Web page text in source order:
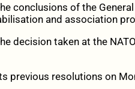
conclusions of the
and association
decision taken at the
previous resolutions on